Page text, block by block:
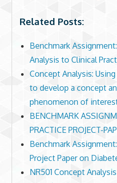
Related Posts:
Benchmark
Analysis to Clinical
Concept Analysis:
to develop a concept
phenomenon of
BENCHMARK
PRACTICE PROJECT-
Benchmark
Project Paper on
NR501 Concept